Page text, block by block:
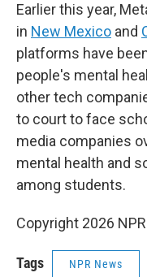
Earlier this year,
in New Mexico and
platforms have
people's mental
other tech
to court to face
media companies
mental health and
among students.
Copyright 2026 NPR
Tags NPR News